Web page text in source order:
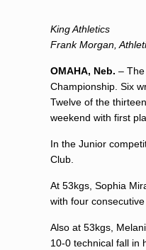
King Athletics
Frank Morgan,
OMAHA, Neb. –
Championship. Six
Twelve of the
weekend with first
In the Junior
Club.
At 53kgs,Sophia
with four
Also at 53kgs,
10-0 technical fall in